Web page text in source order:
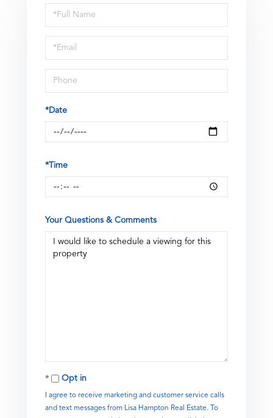
Schedule
a
Visit
*Date
*Time
Your Questions & Comments
Opt in
I agree to receive marketing and customer service calls
and text messages from Lisa Hampton Real Estate. To